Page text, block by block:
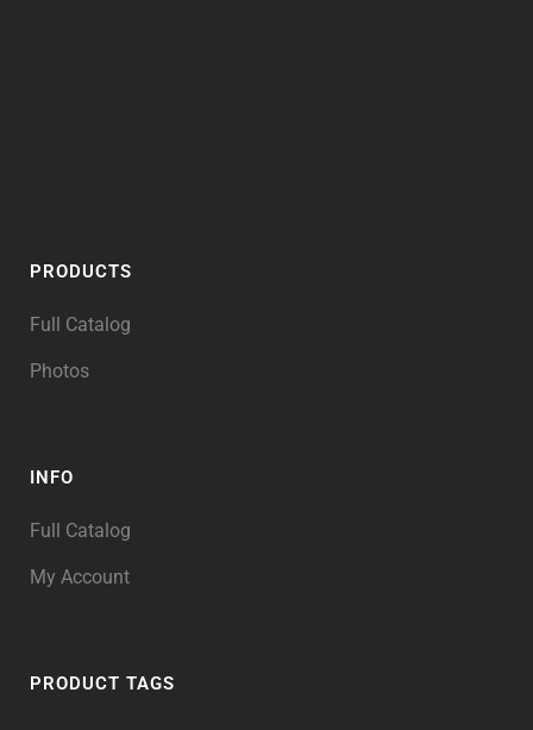
PRODUCTS
Full Catalog
Photos
INFO
Full Catalog
My Account
PRODUCT TAGS